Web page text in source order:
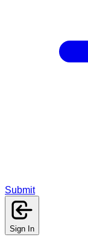
Submit
Sign In